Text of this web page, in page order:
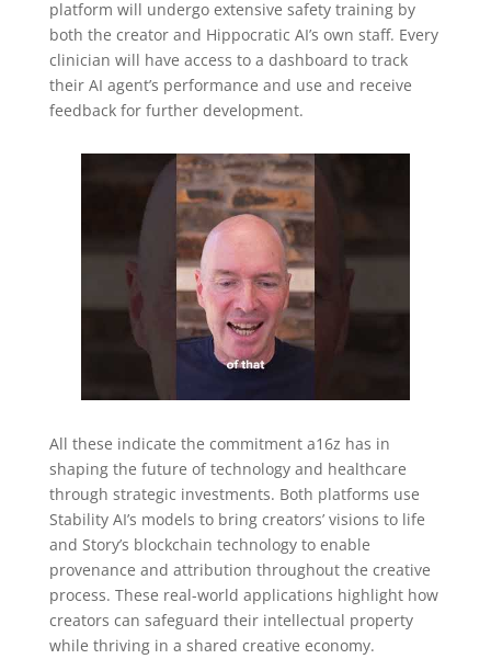
platform will undergo extensive safety training by
both the creator and Hippocratic AI’s own staff. Every
clinician will have access to a dashboard to track
their AI agent’s performance and use and receive
feedback for further development.
All these indicate the commitment a16z has in
shaping the future of technology and healthcare
through strategic investments. Both platforms use
Stability AI’s models to bring creators’ visions to life
and Story’s blockchain technology to enable
provenance and attribution throughout the creative
process. These real-world applications highlight how
creators can safeguard their intellectual property
while thriving in a shared creative economy.